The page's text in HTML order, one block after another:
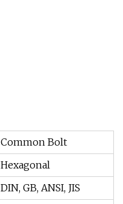
Common Bolt
Hexagonal
DIN, GB, ANSI, JIS